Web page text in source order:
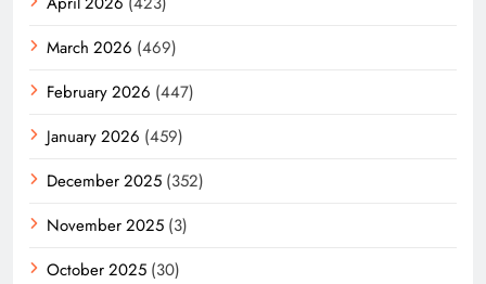
March 2026 (469)
February 2026 (447)
January 2026 (459)
December 2025 (352)
November 2025 (3)
October 2025 (30)